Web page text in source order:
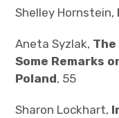
Shelley Hornstein,
Aneta Syzlak,
Some Remarks
Poland, 55
Sharon Lockhart,